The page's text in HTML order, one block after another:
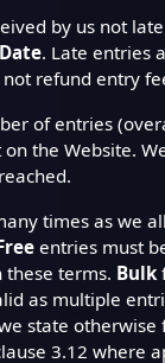
by us not
. Late entries
refund entry
of entries
the Website.
times as we
entries must
these terms. Bulk
as multiple
state
3.12 where